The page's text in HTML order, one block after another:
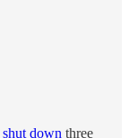
shut down three